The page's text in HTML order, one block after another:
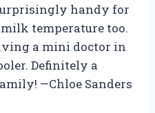
handy for
temperature too.
a mini doctor in
Definitely a
—Chloe Sanders